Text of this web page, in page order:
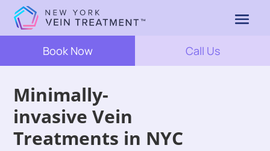
Book Now Call Us
Minimally-
invasive Vein
Treatments in NYC